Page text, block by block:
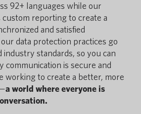
92+ languages while our
reporting to create a
and satisfied
data protection practices go
industry standards, so you can
communication is secure and
working to create a better, more
a world where everyone is